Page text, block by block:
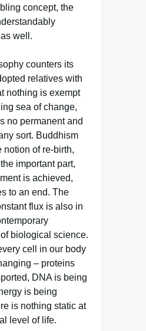
concept, the
well.
counters its
relatives with
nothing is exempt
sea of change,
no permanent and
sort. Buddhism
notion of re-birth,
important part,
is achieved,
to an end. The
flux is also in
biological science.
cell in our body
– proteins
DNA is being
is being
is nothing static at
level of life.